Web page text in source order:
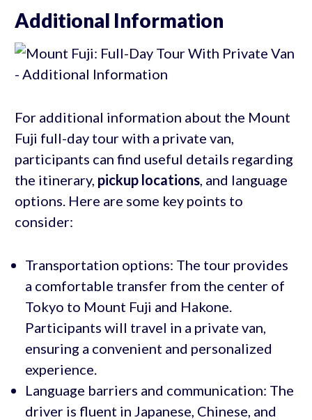
Additional Information
For additional information about the Mount
Fuji full-day tour with a private van,
participants can find useful details regarding
the itinerary, pickup locations, and language
options. Here are some key points to
consider:
Transportation options: The tour provides
a comfortable transfer from the center of
Tokyo to Mount Fuji and Hakone.
Participants will travel in a private van,
ensuring a convenient and personalized
experience.
Language barriers and communication: The
driver is fluent in Japanese, Chinese, and